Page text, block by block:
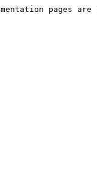
pages are